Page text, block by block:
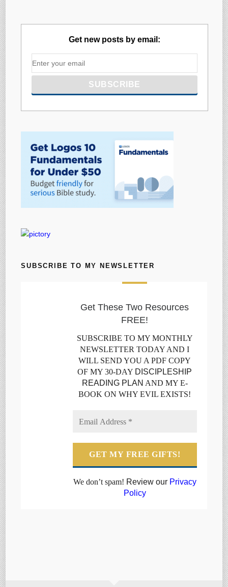
Get new posts by email:
SUBSCRIBE TO MY NEWSLETTER
Get These Two Resources
FREE!
SUBSCRIBE TO MY MONTHLY
NEWSLETTER TODAY AND I
WILL SEND YOU A PDF COPY
OF MY 30-DAY DISCIPLESHIP
READING PLAN AND MY E-
BOOK ON WHY EVIL EXISTS!
We don’t spam! Review our Privacy
Policy